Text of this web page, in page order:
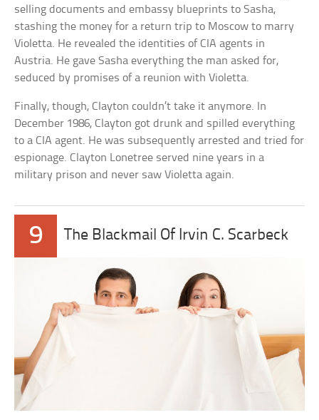
selling documents and embassy blueprints to Sasha,
stashing the money for a return trip to Moscow to marry
Violetta. He revealed the identities of CIA agents in
Austria. He gave Sasha everything the man asked for,
seduced by promises of a reunion with Violetta.
Finally, though, Clayton couldn’t take it anymore. In
December 1986, Clayton got drunk and spilled everything
to a CIA agent. He was subsequently arrested and tried for
espionage. Clayton Lonetree served nine years in a
military prison and never saw Violetta again.
9 The Blackmail Of Irvin C. Scarbeck